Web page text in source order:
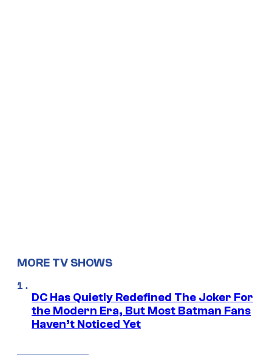
MORE TV SHOWS
DC Has Quietly Redefined The Joker For
the Modern Era, But Most Batman Fans
Haven’t Noticed Yet